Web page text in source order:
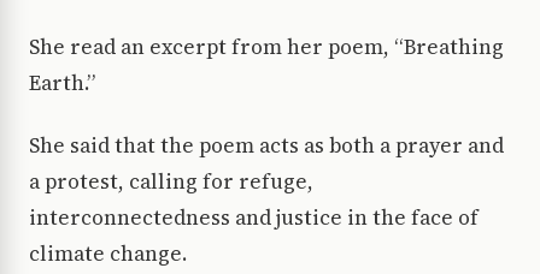
She read an excerpt from her poem, “Breathing
Earth.”
She said that the poem acts as both a prayer and
a protest, calling for refuge,
interconnectedness and justice in the face of
climate change.